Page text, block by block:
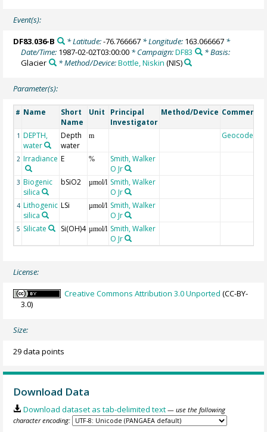
Event(s):
DF83.036-B * Latitude:-76.766667* Longitude: 163.066667*
Date/Time: 1987-02-02T03:00:00 * Campaign:DF83
* Basis:
Glacier
* Method/Device:Bottle, Niskin (NIS)
Parameter(s):
# Name
Short
Name
Unit
Principal
Investigator
Method/Device Comment
1 DEPTH,
water
Depth
water
m Geocode
2 Irradiance E %
Smith, Walker
O Jr
3 Biogenic
silica
bSiO2 µmol/l Smith, Walker
O Jr
4 Lithogenic
silica
LSi µmol/l Smith, Walker
O Jr
5 Silicate Si(OH)4 µmol/l Smith, Walker
O Jr
License:
Creative Commons Attribution 3.0 Unported (CC-BY-
3.0)
Size:
29 data points
Download Data
Download dataset as tab-delimited text — use the following
character encoding: